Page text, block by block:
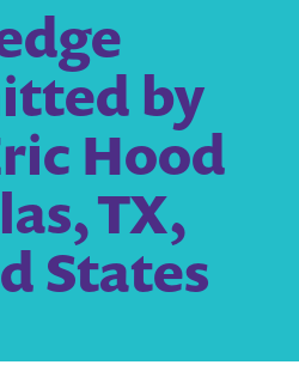
by
Hood
TX,
States